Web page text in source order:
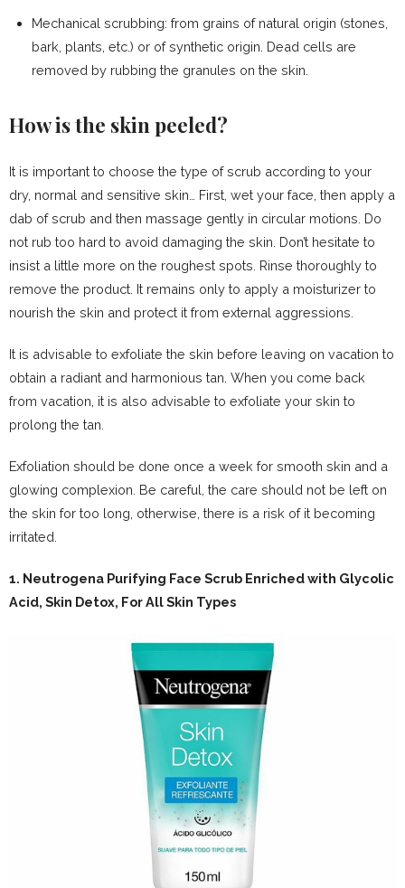
Mechanical scrubbing: from grains of natural origin (stones,
bark, plants, etc.) or of synthetic origin. Dead cells are
removed by rubbing the granules on the skin.
How is the skin peeled?
It is important to choose the type of scrub according to your
dry, normal and sensitive skin… First, wet your face, then apply a
dab of scrub and then massage gently in circular motions. Do
not rub too hard to avoid damaging the skin. Don’t hesitate to
insist a little more on the roughest spots. Rinse thoroughly to
remove the product. It remains only to apply a moisturizer to
nourish the skin and protect it from external aggressions.
It is advisable to exfoliate the skin before leaving on vacation to
obtain a radiant and harmonious tan. When you come back
from vacation, it is also advisable to exfoliate your skin to
prolong the tan.
Exfoliation should be done once a week for smooth skin and a
glowing complexion. Be careful, the care should not be left on
the skin for too long, otherwise, there is a risk of it becoming
irritated.
1. Neutrogena Purifying Face Scrub Enriched with Glycolic
Acid, Skin Detox, For All Skin Types